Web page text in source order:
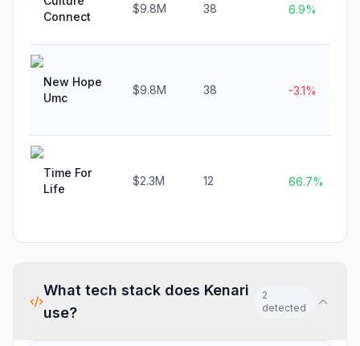
Connect
$9.8M 38 6.9%
New Hope
Umc
$9.8M 38 -3.1%
Time For
Life
$2.3M 12 66.7%
What tech stack does Kenari
use?
2
detected